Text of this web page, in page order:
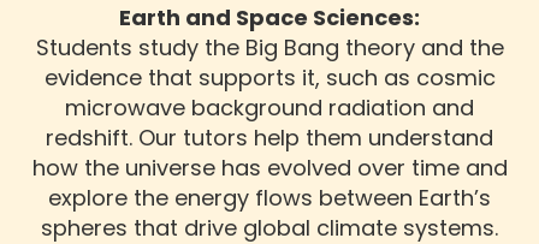
Earth and Space Sciences:
Students study the Big Bang theory and the
evidence that supports it, such as cosmic
microwave background radiation and
redshift. Our tutors help them understand
how the universe has evolved over time and
explore the energy flows between Earth’s
spheres that drive global climate systems.